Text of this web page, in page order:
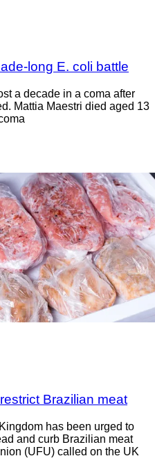
long E. coli battle
a decade in a coma after
Mattia Maestri died aged 13
Brazilian meat
has been urged to
and curb Brazilian meat
(UFU) called on the UK